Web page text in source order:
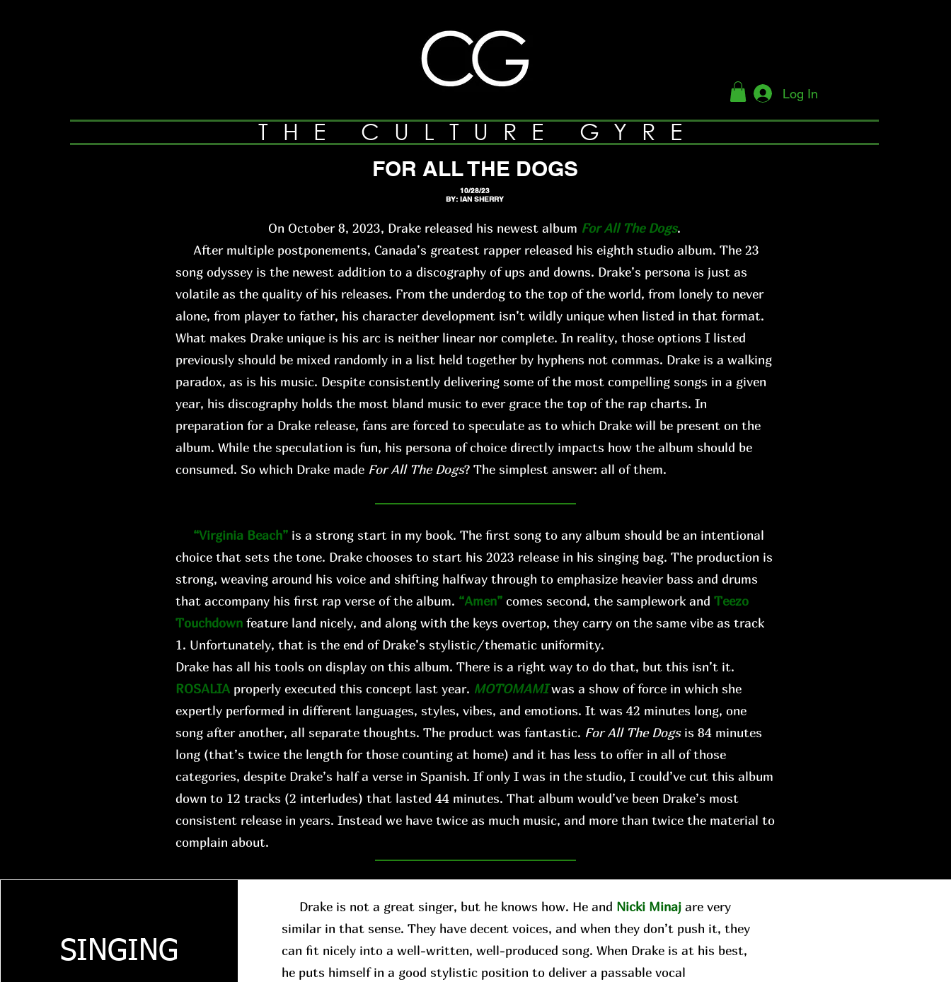
Log In
THE CULTURE GYRE
FOR ALL THE DOGS
10/28/23
BY: IAN SHERRY
On October 8, 2023, Drake released his newest album For All The Dogs.
After multiple postponements, Canada’s greatest rapper released his eighth studio album. The 23
song odyssey is the newest addition to a discography of ups and downs. Drake’s persona is just as
volatile as the quality of his releases. From the underdog to the top of the world, from lonely to never
alone, from player to father, his character development isn’t wildly unique when listed in that format.
What makes Drake unique is his arc is neither linear nor complete. In reality, those options I listed
previously should be mixed randomly in a list held together by hyphens not commas. Drake is a walking
paradox, as is his music. Despite consistently delivering some of the most compelling songs in a given
year, his discography holds the most bland music to ever grace the top of the rap charts. In
preparation for a Drake release, fans are forced to speculate as to which Drake will be present on the
album. While the speculation is fun, his persona of choice directly impacts how the album should be
consumed. So which Drake made For All The Dogs? The simplest answer: all of them.
“Virginia Beach” is a strong start in my book. The first song to any album should be an intentional
choice that sets the tone. Drake chooses to start his 2023 release in his singing bag. The production is
strong, weaving around his voice and shifting halfway through to emphasize heavier bass and drums
that accompany his first rap verse of the album. “Amen” comes second, the samplework and Teezo
Touchdown feature land nicely, and along with the keys overtop, they carry on the same vibe as track
1. Unfortunately, that is the end of Drake’s stylistic/thematic uniformity.
Drake has all his tools on display on this album. There is a right way to do that, but this isn’t it.
ROSALIA properly executed this concept last year. MOTOMAMIwas a show of force in which she
expertly performed in different languages, styles, vibes, and emotions. It was 42 minutes long, one
song after another, all separate thoughts. The product was fantastic. For All The Dogsis 84 minutes
long (that’s twice the length for those counting at home) and it has less to offer in all of those
categories, despite Drake’s half a verse in Spanish. If only I was in the studio, I could’ve cut this album
down to 12 tracks (2 interludes) that lasted 44 minutes. That album would’ve been Drake’s most
consistent release in years. Instead we have twice as much music, and more than twice the material to
complain about.
SINGING
Drake is not a great singer, but he knows how. He and Nicki Minaj are very
similar in that sense. They have decent voices, and when they don’t push it, they
can fit nicely into a well-written, well-produced song. When Drake is at his best,
he puts himself in a good stylistic position to deliver a passable vocal